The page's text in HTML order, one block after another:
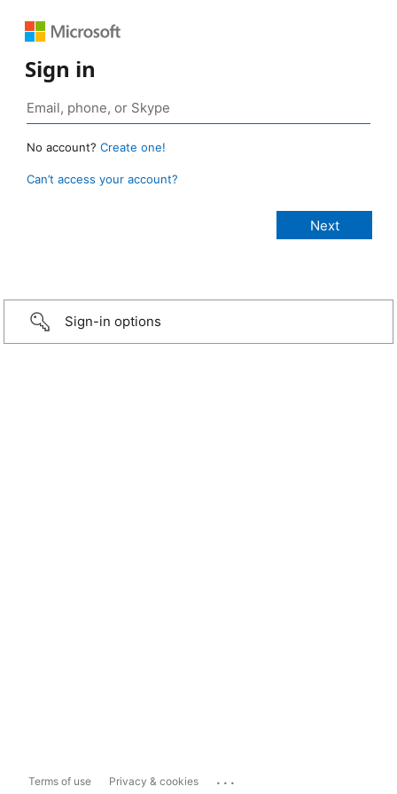
Sign in
No account? Create one!
Can’t access your account?
Sign-in options
Terms of use Privacy & cookies ...